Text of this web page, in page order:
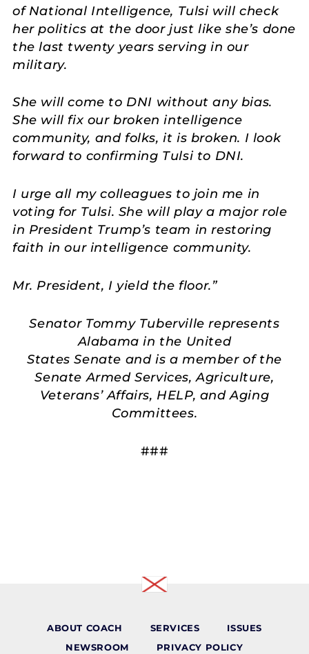
of National Intelligence, Tulsi will check
her politics at the door just like she’s done
the last twenty years serving in our
military.
She will come to DNI without any bias.
She will fix our broken intelligence
community, and folks, it is broken. I look
forward to confirming Tulsi to DNI.
I urge all my colleagues to join me in
voting for Tulsi. She will play a major role
in President Trump’s team in restoring
faith in our intelligence community.
Mr. President, I yield the floor.”
Senator Tommy Tuberville represents
Alabama in the United
States Senate and is a member of the
Senate Armed Services, Agriculture,
Veterans’ Affairs, HELP, and Aging
Committees.
###
ABOUT COACH SERVICES
ISSUES
NEWSROOM
PRIVACY POLICY